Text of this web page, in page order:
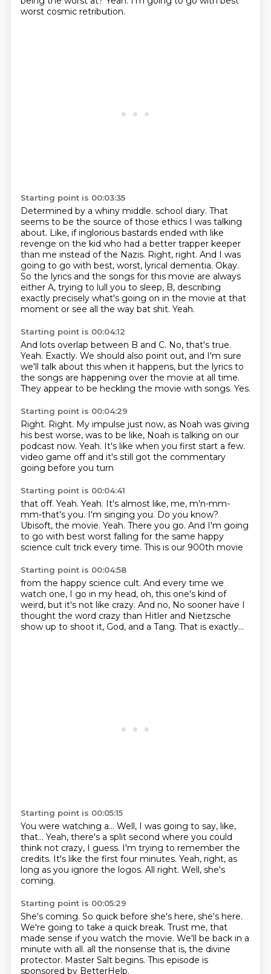
worst cosmic retribution.
Starting point is 00:03:35
Determined by a whiny middle. school diary. That
seems to be the source of those ethics I was talking
about. Like, if inglorious bastards ended with like
revenge on the kid who had a better trapper keeper
than me instead of the Nazis. Right, right. And I was
going to go with best, worst, lyrical dementia. Okay.
So the lyrics and the songs for this movie are always
either A, trying to lull you to sleep, B, describing
exactly precisely what's going on in the movie at that
moment or see all the way bat shit. Yeah.
Starting point is 00:04:12
And lots overlap between B and C. No, that's true.
Yeah. Exactly. We should also point out, and I'm sure
we'll talk about this when it happens, but the lyrics to
the songs are happening over the movie at all time.
They appear to be heckling the movie with songs. Yes.
Starting point is 00:04:29
Right. Right. My impulse just now, as Noah was giving
his best worse, was to be like, Noah is talking on our
podcast now. Yeah. It's like when you first start a few.
video game off and it's still got the commentary
going before you turn
Starting point is 00:04:41
that off. Yeah. Yeah. It's almost like, me, m'n-mm-
mm-that's you. I'm singing you. Do you know?
Ubisoft, the movie. Yeah. There you go. And I'm going
to go with best worst falling for the same happy
science cult trick every time. This is our 900th movie
Starting point is 00:04:58
from the happy science cult. And every time we
watch one, I go in my head, oh, this one's kind of
weird, but it's not like crazy. And no, No sooner have I
thought the word crazy than Hitler and Nietzsche
show up to shoot it, God, and a Tang. That is exactly...
Starting point is 00:05:15
You were watching a... Well, I was going to say, like,
that... Yeah, there's a split second where you could
think not crazy, I guess. I'm trying to remember the
credits. It's like the first four minutes. Yeah, right, as
long as you ignore the logos. All right. Well, she's
coming.
Starting point is 00:05:29
She's coming. So quick before she's here, she's here.
We're going to take a quick break. Trust me, that
made sense if you watch the movie. We'll be back in a
minute with all. all the nonsense that is, the divine
protector. Master Salt begins. This episode is
sponsored by BetterHelp.